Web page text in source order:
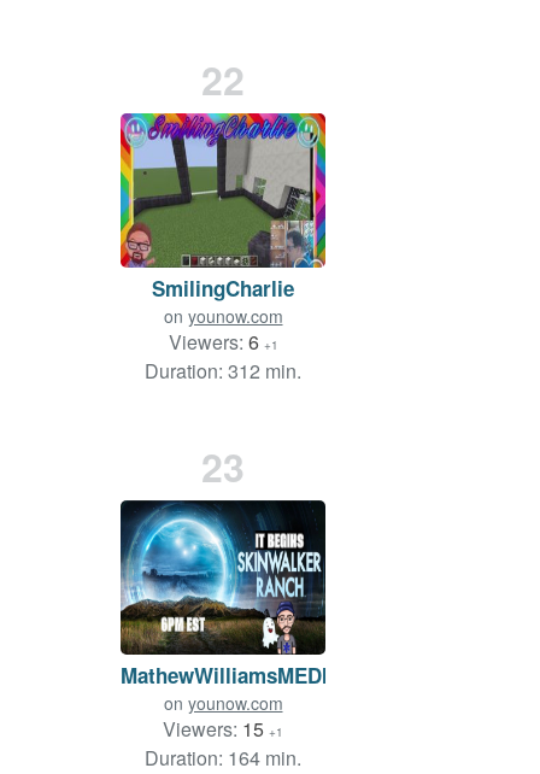
22
SmilingCharlie
on younow.com
Viewers: 6 +1
Duration: 312 min.
23
MathewWilliamsMEDIA
on younow.com
Viewers: 15 +1
Duration: 164 min.